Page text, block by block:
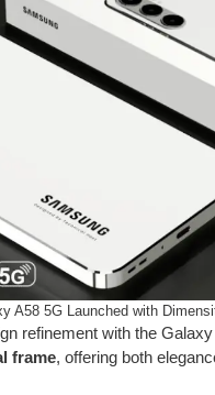
A58 5G Launched with
refinement with the
frame, offering both